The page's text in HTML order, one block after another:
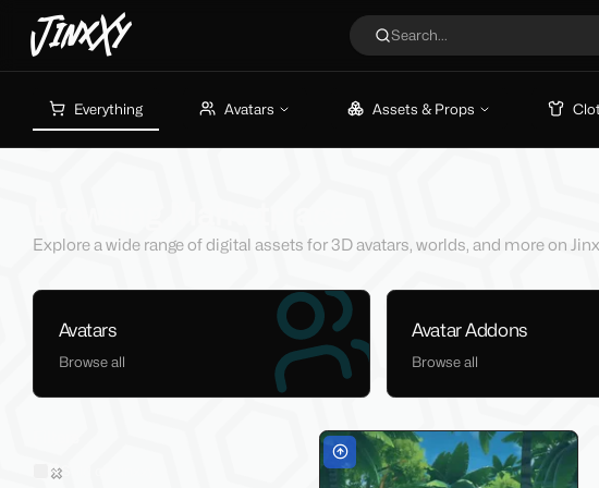
JinxXy Search...
Everything Avatars Assets & Props
Explore a wide range of digital assets for 3D avatars, worlds, and more on
Avatars
Browse all
Avatar Addons
Browse all
Sold on Jinxxy